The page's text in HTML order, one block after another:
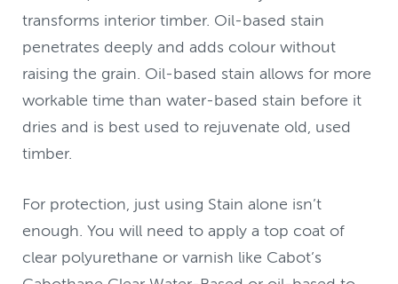
transforms interior timber. Oil-based stain
penetrates deeply and adds colour without
raising the grain. Oil-based stain allows for more
workable time than water-based stain before it
dries and is best used to rejuvenate old, used
timber.
For protection, just using Stain alone isn’t
enough. You will need to apply a top coat of
clear polyurethane or varnish like Cabot’s